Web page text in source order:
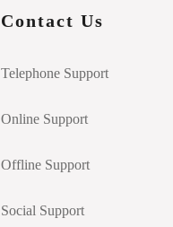
Contact Us
Telephone Support
Online Support
Offline Support
Social Support